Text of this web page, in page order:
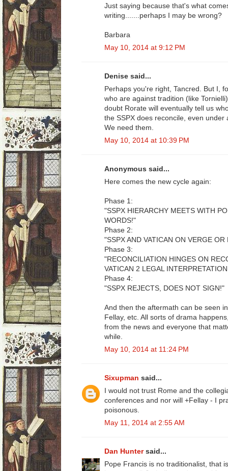
Just saying because that's what
writing.......perhaps I may be wrong?
Barbara
May 10, 2014 at 9:12 PM
Denise said...
Perhaps you're right, Tancred. But I,
who are against tradition (like
doubt Rorate will eventually tell us
the SSPX does reconcile, even
We need them.
May 10, 2014 at 10:39 PM
Anonymous said...
Here comes the new cycle again:
Phase 1:
"SSPX HIERARCHY MEETS WITH
WORDS!"
Phase 2:
"SSPX AND VATICAN ON VERGE
Phase 3:
"RECONCILIATION HINGES ON
VATICAN 2 LEGAL
Phase 4:
"SSPX REJECTS, DOES NOT SIGN!"
And then the aftermath can be seen
Fellay, etc. All sorts of drama
from the news and everyone that
while.
May 10, 2014 at 11:24 PM
Sixupman said...
I would not trust Rome and the
conferences and nor will +Fellay - I
poisonous.
May 11, 2014 at 2:55 AM
Dan Huntersaid...
Pope Francis is no traditionalist, that